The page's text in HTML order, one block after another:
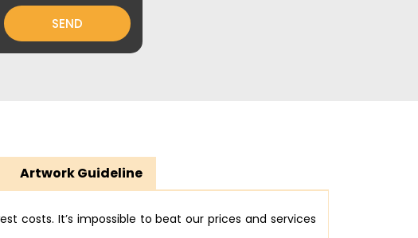
SEND
Artwork Guideline
costs. It’s impossible to beat our prices and services